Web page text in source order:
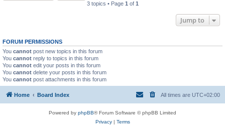
3 topics • Page 1 of 1
Jump to
FORUM PERMISSIONS
You cannot post new topics in this forum
You cannot reply to topics in this forum
You cannot edit your posts in this forum
You cannot delete your posts in this forum
You cannot post attachments in this forum
Home Board Index All times are UTC+02:00
Powered by phpBB® Forum Software © phpBB Limited
Privacy| Terms